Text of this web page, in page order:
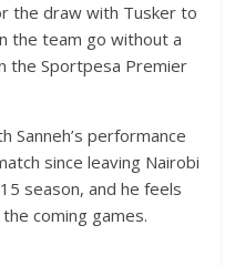
the draw with Tusker to
the team go without a
the Sportpesa Premier
Sanneh’s performance
since leaving Nairobi
season, and he feels
coming games.